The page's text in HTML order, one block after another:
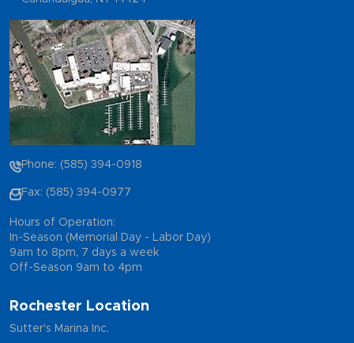
Phone: (585) 394-0918
Fax: (585) 394-0977
Hours of Operation:
In-Season (Memorial Day - Labor Day)
9am to 8pm, 7 days a week
Off-Season 9am to 4pm
Rochester Location
Sutter's Marina Inc.